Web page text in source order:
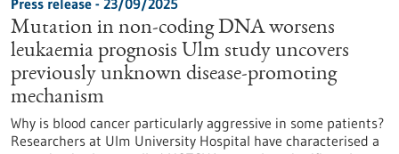
Press release - 23/09/2025
Mutation in non-coding DNA worsens
leukaemia prognosis Ulm study uncovers
previously unknown disease-promoting
mechanism
Why is blood cancer particularly aggressive in some patients?
Researchers at Ulm University Hospital have characterised a